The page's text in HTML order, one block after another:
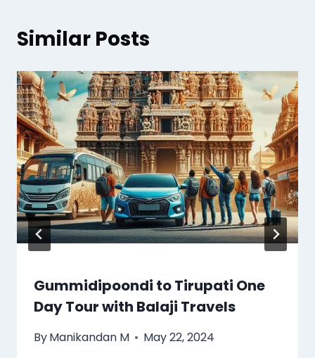
Similar Posts
Gummidipoondi to Tirupati One
Day Tour with Balaji Travels
ByManikandan M May 22, 2024